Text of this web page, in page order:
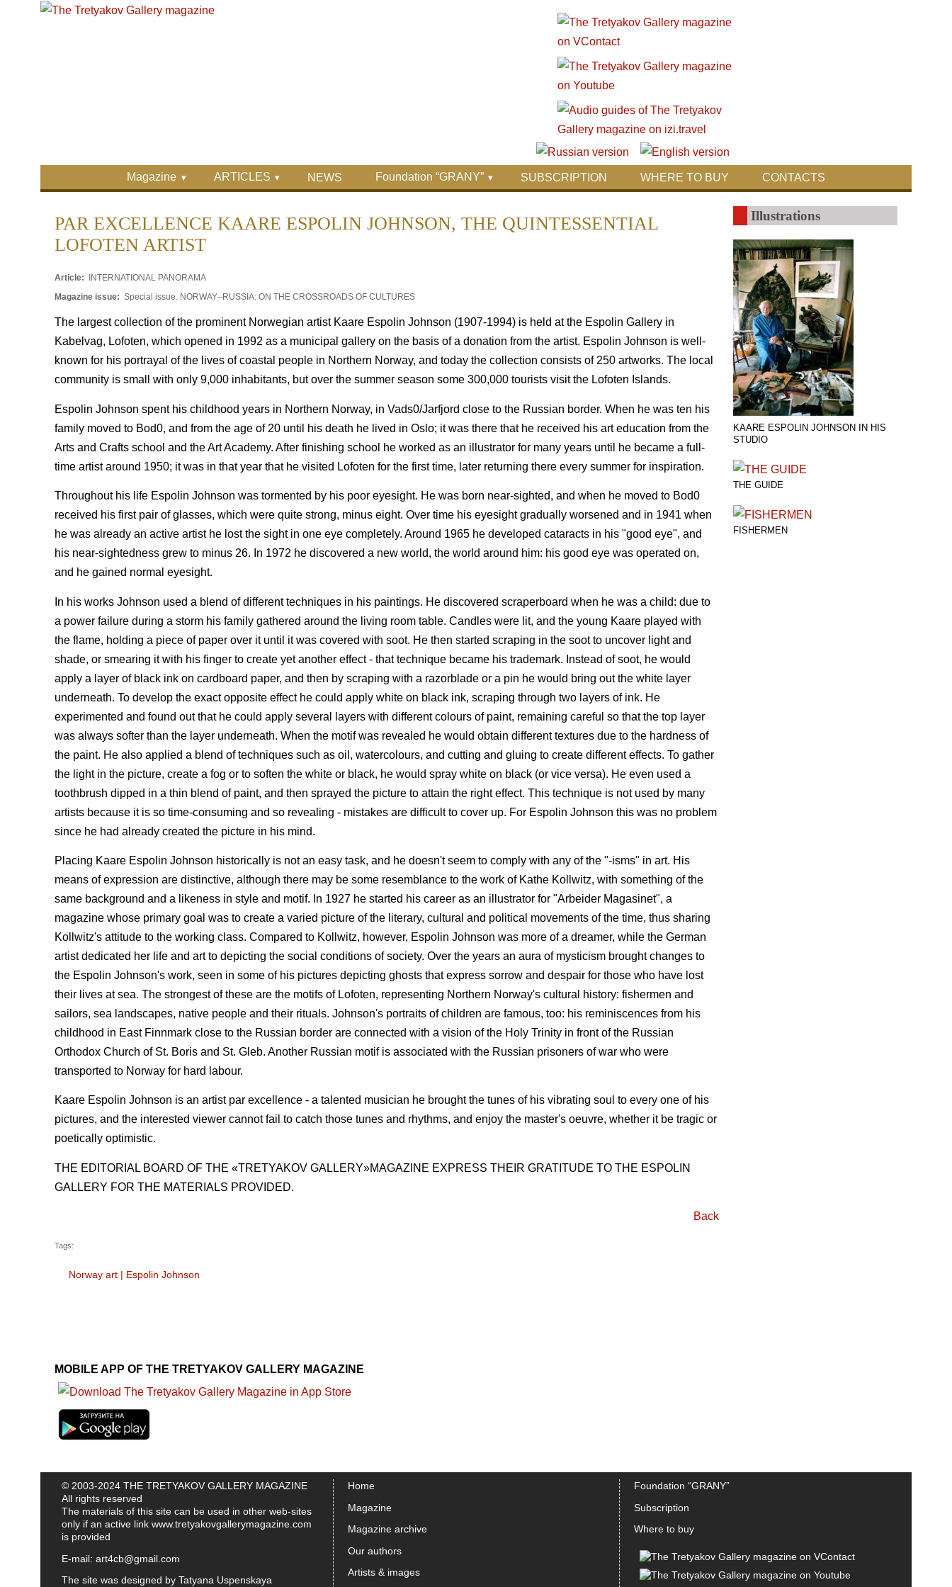
Skip to main content
Skip to search
Magazine ARTICLES NEWS Foundation “GRANY” SUBSCRIPTION WHERE TO BUY CONTACTS
PAR EXCELLENCE KAARE ESPOLIN JOHNSON, THE QUINTESSENTIAL
LOFOTEN ARTIST
Article:
INTERNATIONAL PANORAMA
Magazine issue: Special issue. NORWAY–RUSSIA: ON THE CROSSROADS OF CULTURES
The largest collection of the prominent Norwegian artist Kaare Espolin Johnson (1907-1994) is held at the Espolin Gallery in
Kabelvag, Lofoten, which opened in 1992 as a municipal gallery on the basis of a donation from the artist. Espolin Johnson is well-
known for his portrayal of the lives of coastal people in Northern Norway, and today the collection consists of 250 artworks. The local
community is small with only 9,000 inhabitants, but over the summer season some 300,000 tourists visit the Lofoten Islands.
Espolin Johnson spent his childhood years in Northern Norway, in Vads0/Jarfjord close to the Russian border. When he was ten his
family moved to Bod0, and from the age of 20 until his death he lived in Oslo; it was there that he received his art education from the
Arts and Crafts school and the Art Academy. After finishing school he worked as an illustrator for many years until he became a full-
time artist around 1950; it was in that year that he visited Lofoten for the first time, later returning there every summer for inspiration.
Throughout his life Espolin Johnson was tormented by his poor eyesight. He was born near-sighted, and when he moved to Bod0
received his first pair of glasses, which were quite strong, minus eight. Over time his eyesight gradually worsened and in 1941 when
he was already an active artist he lost the sight in one eye completely. Around 1965 he developed cataracts in his "good eye", and
his near-sightedness grew to minus 26. In 1972 he discovered a new world, the world around him: his good eye was operated on,
and he gained normal eyesight.
In his works Johnson used a blend of different techniques in his paintings. He discovered scraperboard when he was a child: due to
a power failure during a storm his family gathered around the living room table. Candles were lit, and the young Kaare played with
the flame, holding a piece of paper over it until it was covered with soot. He then started scraping in the soot to uncover light and
shade, or smearing it with his finger to create yet another effect - that technique became his trademark. Instead of soot, he would
apply a layer of black ink on cardboard paper, and then by scraping with a razorblade or a pin he would bring out the white layer
underneath. To develop the exact opposite effect he could apply white on black ink, scraping through two layers of ink. He
experimented and found out that he could apply several layers with different colours of paint, remaining careful so that the top layer
was always softer than the layer underneath. When the motif was revealed he would obtain different textures due to the hardness of
the paint. He also applied a blend of techniques such as oil, watercolours, and cutting and gluing to create different effects. To gather
the light in the picture, create a fog or to soften the white or black, he would spray white on black (or vice versa). He even used a
toothbrush dipped in a thin blend of paint, and then sprayed the picture to attain the right effect. This technique is not used by many
artists because it is so time-consuming and so revealing - mistakes are difficult to cover up. For Espolin Johnson this was no problem
since he had already created the picture in his mind.
Placing Kaare Espolin Johnson historically is not an easy task, and he doesn't seem to comply with any of the "-isms" in art. His
means of expression are distinctive, although there may be some resemblance to the work of Kathe Kollwitz, with something of the
same background and a likeness in style and motif. In 1927 he started his career as an illustrator for "Arbeider Magasinet", a
magazine whose primary goal was to create a varied picture of the literary, cultural and political movements of the time, thus sharing
Kollwitz's attitude to the working class. Compared to Kollwitz, however, Espolin Johnson was more of a dreamer, while the German
artist dedicated her life and art to depicting the social conditions of society. Over the years an aura of mysticism brought changes to
the Espolin Johnson's work, seen in some of his pictures depicting ghosts that express sorrow and despair for those who have lost
their lives at sea. The strongest of these are the motifs of Lofoten, representing Northern Norway's cultural history: fishermen and
sailors, sea landscapes, native people and their rituals. Johnson's portraits of children are famous, too: his reminiscences from his
childhood in East Finnmark close to the Russian border are connected with a vision of the Holy Trinity in front of the Russian
Orthodox Church of St. Boris and St. Gleb. Another Russian motif is associated with the Russian prisoners of war who were
transported to Norway for hard labour.
Kaare Espolin Johnson is an artist par excellence - a talented musician he brought the tunes of his vibrating soul to every one of his
pictures, and the interested viewer cannot fail to catch those tunes and rhy­thms, and enjoy the master's oeuvre, whether it be tragic or
poetically optimistic.
THE EDITORIAL BOARD OF THE «TRETYAKOV GALLERY»MAGAZINE EXPRESS THEIR GRATITUDE TO THE ESPOLIN
GALLERY FOR THE MATERIALS PROVIDED.
Back
Tags:
Norway art | Espolin Johnson
MOBILE APP OF THE TRETYAKOV GALLERY MAGAZINE
Illustrations
KAARE ESPOLIN JOHNSON IN HIS
STUDIO
THE GUIDE
FISHERMEN
© 2003-2024 THE TRETYAKOV GALLERY MAGAZINE
All rights reserved
The materials of this site can be used in other web-sites
only if an active link www.tretyakovgallerymagazine.com
is provided
E-mail: art4cb@gmail.com
The site was designed by Tatyana Uspenskaya
Home
Magazine
Magazine archive
Our authors
Artists & images
Foundation “GRANY”
Subscription
Where to buy